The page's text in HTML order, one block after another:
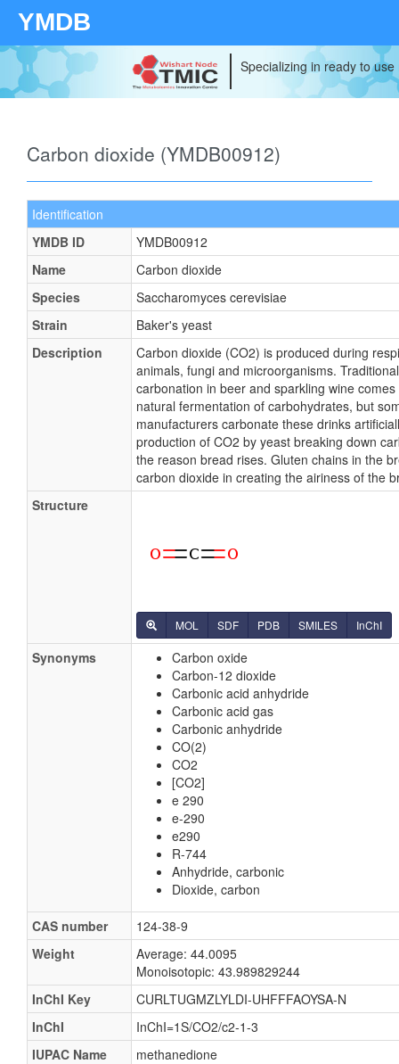
YMDB
Specializing in ready to
Carbon dioxide (YMDB00912)
Identification
YMDB ID
YMDB00912
Name
Carbon dioxide
Species
Saccharomyces cerevisiae
Strain
Baker's yeast
Description
Carbon dioxide (CO2) is produced during
animals, fungi and microorganisms.
carbonation in beer and sparkling wine
natural fermentation of carbohydrates, but
manufacturers carbonate these drinks
production of CO2 by yeast breaking down
the reason bread rises. Gluten chains in the
carbon dioxide in creating the airiness of the
Structure
MOL SDF PDB SMILES InChI
Synonyms
Carbon oxide
Carbon-12 dioxide
Carbonic acid anhydride
Carbonic acid gas
Carbonic anhydride
CO(2)
CO2
[CO2]
e 290
e-290
e290
R-744
Anhydride, carbonic
Dioxide, carbon
CAS number
124-38-9
Weight
Average: 44.0095
Monoisotopic: 43.989829244
InChI Key
CURLTUGMZLYLDI-UHFFFAOYSA-N
InChI
InChI=1S/CO2/c2-1-3
IUPAC Name
methanedione